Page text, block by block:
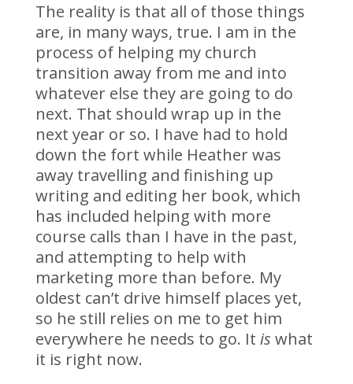
The reality is that all of those things
are, in many ways, true. I am in the
process of helping my church
transition away from me and into
whatever else they are going to do
next. That should wrap up in the
next year or so. I have had to hold
down the fort while Heather was
away travelling and finishing up
writing and editing her book, which
has included helping with more
course calls than I have in the past,
and attempting to help with
marketing more than before. My
oldest can’t drive himself places yet,
so he still relies on me to get him
everywhere he needs to go. It is what
it is right now.